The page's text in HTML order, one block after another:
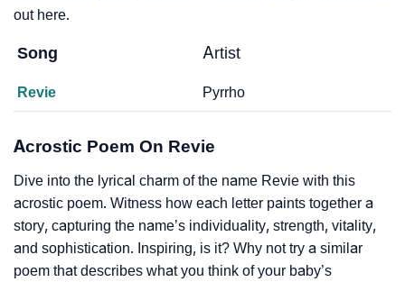
out here.
Song Artist
Revie Pyrrho
Acrostic Poem On Revie
Dive into the lyrical charm of the name Revie with this
acrostic poem. Witness how each letter paints together a
story, capturing the name’s individuality, strength, vitality,
and sophistication. Inspiring, is it? Why not try a similar
poem that describes what you think of your baby’s